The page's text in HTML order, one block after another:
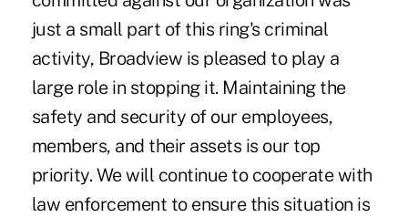
just a small part of this ring's criminal
activity, Broadview is pleased to play a
large role in stopping it. Maintaining the
safety and security of our employees,
members, and their assets is our top
priority. We will continue to cooperate with
law enforcement to ensure this situation is